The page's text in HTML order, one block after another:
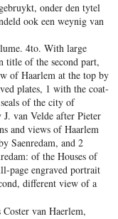
onder den tytel
ook een weynig van
4to. With large
title of the second part,
of Haarlem at the top by
plates, 1 with the coat-
of the city of
van Velde after Pieter
and views of Haarlem
Saenredam, and 2
of the Houses of
page engraved portrait
different view of a
van Haerlem,